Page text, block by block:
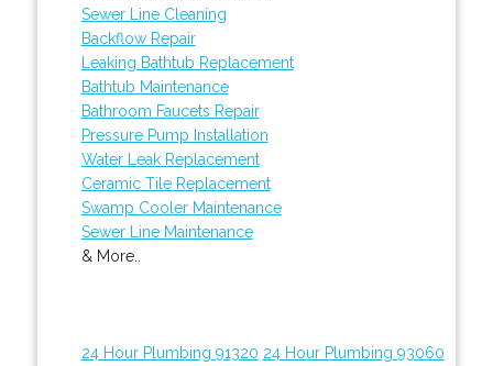
Sewer Line Cleaning
Backflow Repair
Leaking Bathtub Replacement
Bathtub Maintenance
Bathroom Faucets Repair
Pressure Pump Installation
Water Leak Replacement
Ceramic Tile Replacement
Swamp Cooler Maintenance
Sewer Line Maintenance
& More..
24 Hour Plumbing 91320 24 Hour Plumbing 93060